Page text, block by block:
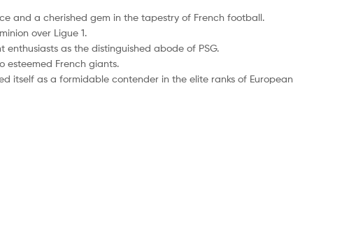
and a cherished gem in the tapestry of French football.
over Ligue 1.
as the distinguished abode of PSG.
esteemed French giants.
itself as a formidable contender in the elite ranks of European